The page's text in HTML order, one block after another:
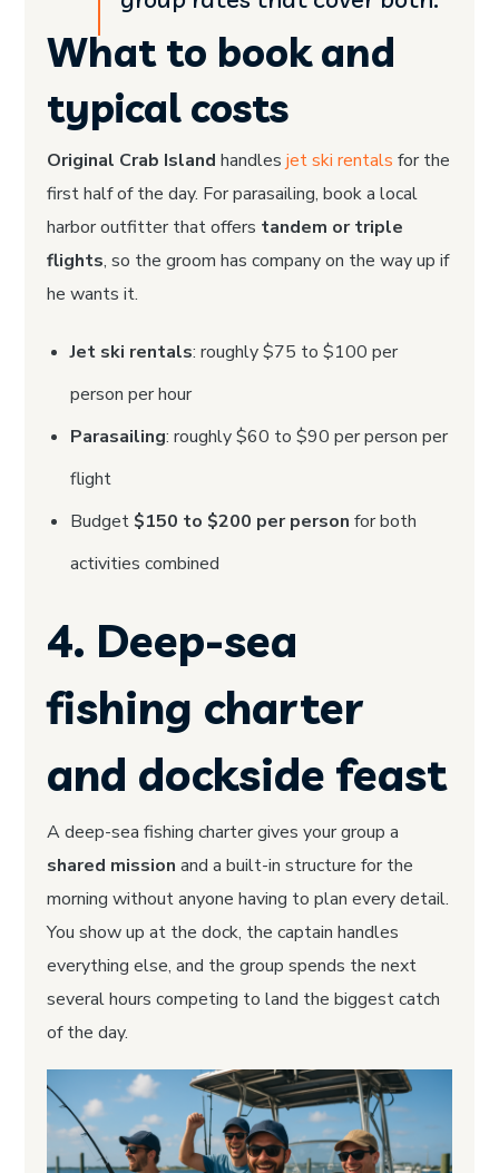
What to book and
typical costs
Original Crab Island handlesjet ski rentals for the
first half of the day. For parasailing, book a local
harbor outfitter that offers tandem or triple
flights, so the groom has company on the way up if
he wants it.
Jet ski rentals: roughly $75 to $100 per
person per hour
Parasailing: roughly $60 to $90 per person per
flight
Budget $150 to $200 per person for both
activities combined
4. Deep-sea
fishing charter
and dockside feast
A deep-sea fishing charter gives your group a
shared mission and a built-in structure for the
morning without anyone having to plan every detail.
You show up at the dock, the captain handles
everything else, and the group spends the next
several hours competing to land the biggest catch
of the day.